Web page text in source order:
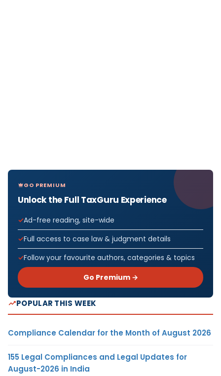
GO PREMIUM
Unlock the Full TaxGuru Experience
Ad-free reading, site-wide
Full access to case law & judgment details
Follow your favourite authors, categories & topics
Go Premium →
POPULAR THIS WEEK
Compliance Calendar for the Month of August 2026
155 Legal Compliances and Legal Updates for
August-2026 in India